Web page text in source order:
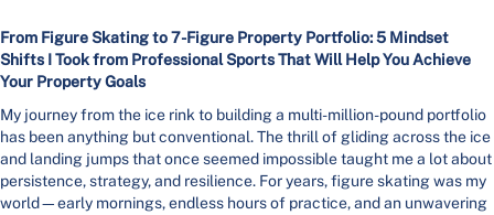
From Figure Skating to 7-Figure Property Portfolio: 5 Mindset
Shifts I Took from Professional Sports That Will Help You Achieve
Your Property Goals
My journey from the ice rink to building a multi-million-pound portfolio
has been anything but conventional. The thrill of gliding across the ice
and landing jumps that once seemed impossible taught me a lot about
persistence, strategy, and resilience. For years, figure skating was my
world—early mornings, endless hours of practice, and an unwavering